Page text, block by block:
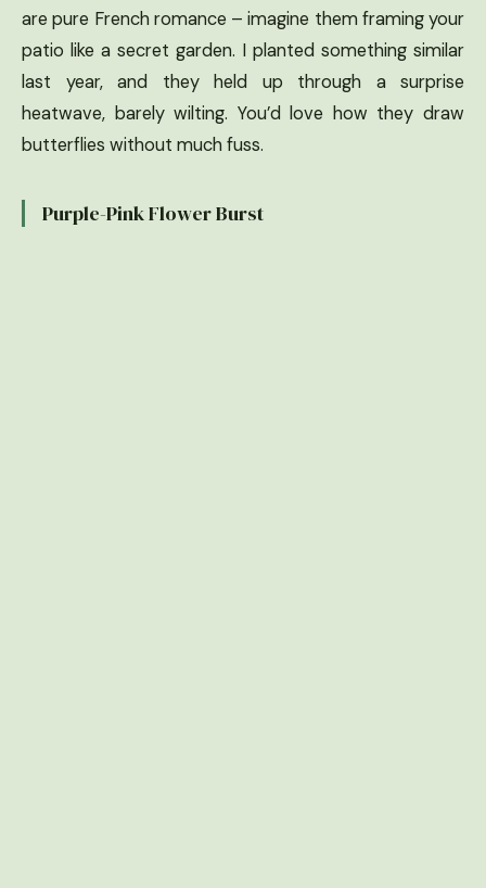
are pure French romance – imagine them framing your
patio like a secret garden. I planted something similar
last year, and they held up through a surprise
heatwave, barely wilting. You’d love how they draw
butterflies without much fuss.
Purple-Pink Flower Burst